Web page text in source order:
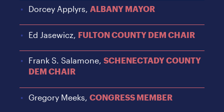
Dorcey Applyrs,ALBANY MAYOR
Ed Jasewicz, FULTON COUNTY DEM CHAIR
Frank S. Salamone,SCHENECTADY COUNTY
DEM CHAIR
Gregory Meeks,CONGRESS MEMBER